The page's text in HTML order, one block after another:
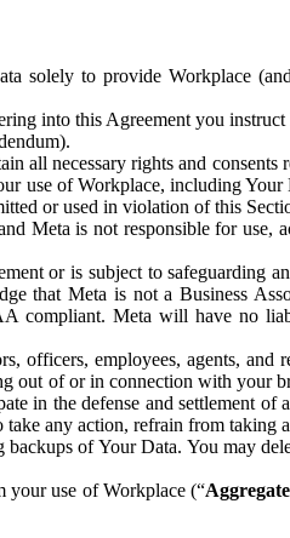
solely to provide Workplace
into this Agreement you
all necessary rights and
use of Workplace, including
or used in violation of this
Meta is not responsible for use,
or is subject to safeguarding
that Meta is not a Business
compliant. Meta will have no
employees, agents, and
out of or in connection with your
in the defense and settlement
any action, refrain from taking
of Your Data. You may
your use of Workplace (“